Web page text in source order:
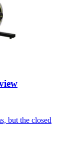
but the closed